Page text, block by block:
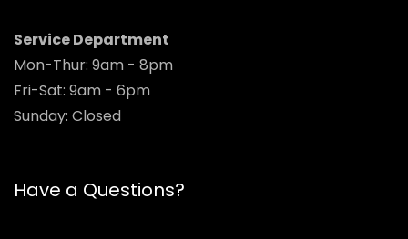
Service Department
Mon-Thur: 9am - 8pm
Fri-Sat: 9am - 6pm
Sunday: Closed
Have a Questions?